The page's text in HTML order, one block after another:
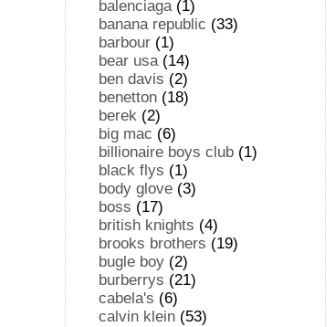
balenciaga(1)
banana republic (33)
barbour (1)
bear usa(14)
ben davis (2)
benetton (18)
berek (2)
big mac (6)
billionaire boys club (1)
black flys (1)
body glove (3)
boss (17)
british knights (4)
brooks brothers (19)
bugle boy (2)
burberrys (21)
cabela's (6)
calvin klein (53)